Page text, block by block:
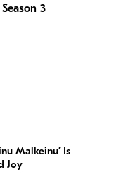
3
Malkeinu’ Is
Joy